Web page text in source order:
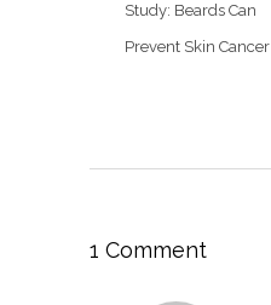
Study: Beards Can
Prevent Skin Cancer
1 Comment